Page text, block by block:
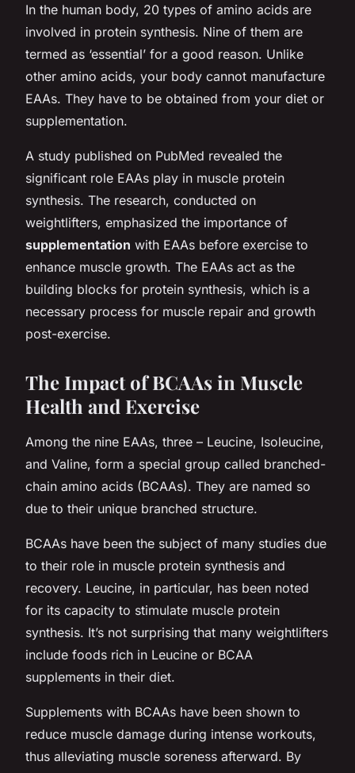
In the human body, 20 types of amino acids are
involved in protein synthesis. Nine of them are
termed as ‘essential’ for a good reason. Unlike
other amino acids, your body cannot manufacture
EAAs. They have to be obtained from your diet or
supplementation.
A study published on PubMed revealed the
significant role EAAs play in muscle protein
synthesis. The research, conducted on
weightlifters, emphasized the importance of
supplementation with EAAs before exercise to
enhance muscle growth. The EAAs act as the
building blocks for protein synthesis, which is a
necessary process for muscle repair and growth
post-exercise.
The Impact of BCAAs in Muscle
Health and Exercise
Among the nine EAAs, three – Leucine, Isoleucine,
and Valine, form a special group called branched-
chain amino acids (BCAAs). They are named so
due to their unique branched structure.
BCAAs have been the subject of many studies due
to their role in muscle protein synthesis and
recovery. Leucine, in particular, has been noted
for its capacity to stimulate muscle protein
synthesis. It’s not surprising that many weightlifters
include foods rich in Leucine or BCAA
supplements in their diet.
Supplements with BCAAs have been shown to
reduce muscle damage during intense workouts,
thus alleviating muscle soreness afterward. By